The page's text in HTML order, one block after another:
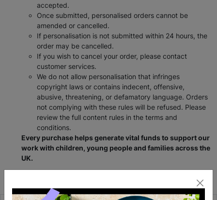
accepted.
Once submitted, personalised orders cannot be
amended or cancelled.
If personalisation is not submitted within 24 hours, the
order may be cancelled.
If you wish to cancel your order, please contact
customer services.
We do not allow personalisation that infringes
copyright laws or contains indecent, offensive,
abusive, threatening, or defamatory language. Orders
not complying with these rules will be refused. Please
review the full content rules in the terms and
conditions.
Every purchase helps generate vital funds to support our
work with children, young people and families across the
UK.